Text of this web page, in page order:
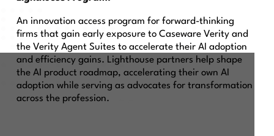
An innovation access program for forward-thinking
firms that gain early exposure to Caseware Verity and
the Verity Agent Suites to accelerate their AI adoption
and efficiency gains. Lighthouse partners help shape
the AI product roadmap, accelerating their own AI
adoption while serving as advocates for transformation
across the profession.